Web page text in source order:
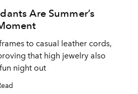
Are Summer’s
to casual leather cords,
that high jewelry also
night out